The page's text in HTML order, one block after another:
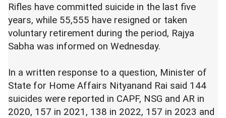
Rifles have committed suicide in the last five
years, while 55,555 have resigned or taken
voluntary retirement during the period, Rajya
Sabha was informed on Wednesday.
In a written response to a question, Minister of
State for Home Affairs Nityanand Rai said 144
suicides were reported in CAPF, NSG and AR in
2020, 157 in 2021, 138 in 2022, 157 in 2023 and